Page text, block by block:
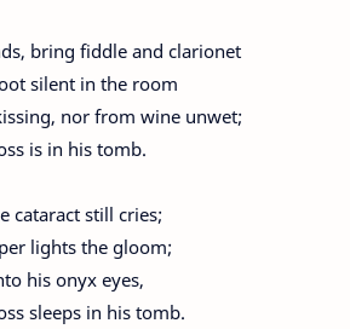
bring fiddle and clarionet
silent in the room
nor from wine unwet;
is in his tomb.
cataract still cries;
lights the gloom;
his onyx eyes,
sleeps in his tomb.